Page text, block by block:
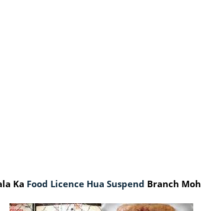
Ka Food Licence Hua Suspend Branch